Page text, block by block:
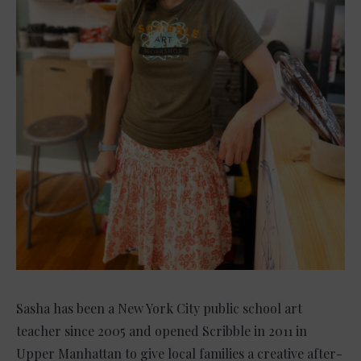
Sasha has been a New York City public school art
teacher since 2005 and opened Scribble in 2011 in
Upper Manhattan to give local families a creative after-